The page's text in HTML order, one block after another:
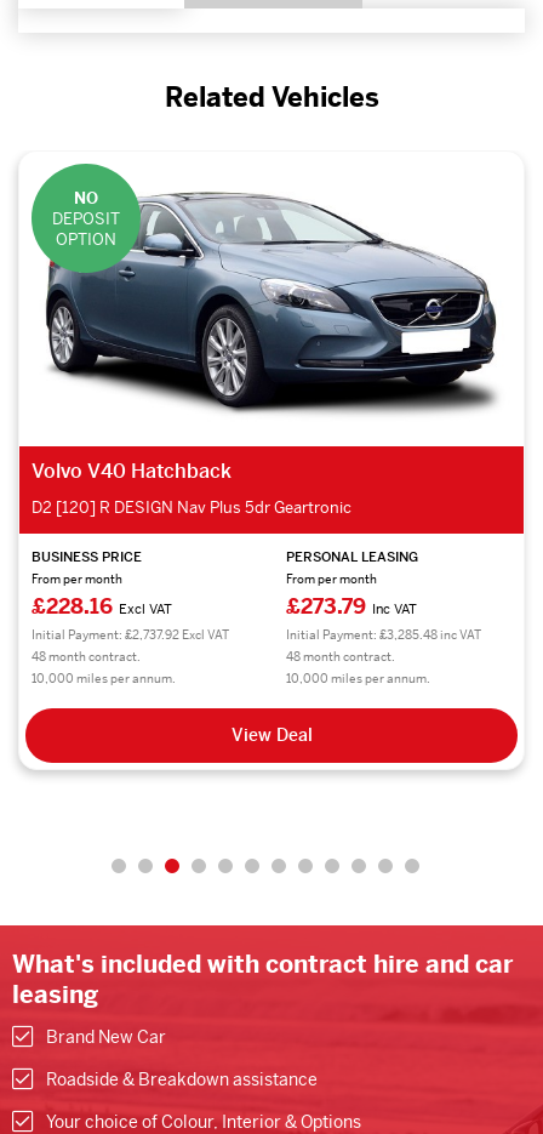
Related Vehicles
NO
DEPOSIT
OPTION
Volvo V40 Hatchback
D2 [120] R DESIGN Nav Plus 5dr Geartronic
BUSINESS PRICE
From per month
£228.16 Excl VAT
Initial Payment: £2,737.92 Excl VAT
48 month contract.
10,000 miles per annum.
PERSONAL LEASING
From per month
£273.79 Inc VAT
Initial Payment: £3,285.48 inc VAT
48 month contract.
10,000 miles per annum.
View Deal
What's included with contract hire and car
leasing
Brand New Car
Roadside & Breakdown assistance
Your choice of Colour, Interior & Options